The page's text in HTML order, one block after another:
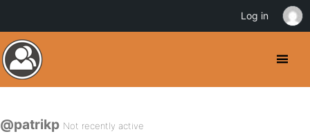
@patrikp Not recently active
Log in